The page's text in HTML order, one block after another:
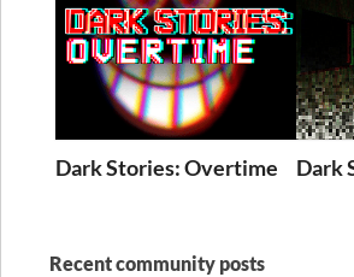
Dark Stories: Overtime Dark
Recent community posts